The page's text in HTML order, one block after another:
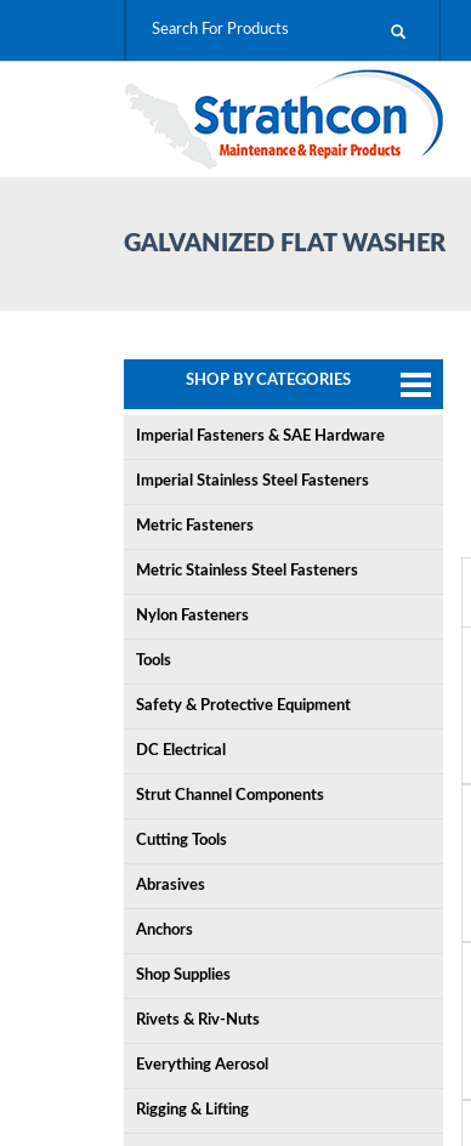
GALVANIZED FLAT WASHER
SHOP BY CATEGORIES
Imperial Fasteners & SAE Hardware
Imperial Stainless Steel Fasteners
Metric Fasteners
Metric Stainless Steel Fasteners
Nylon Fasteners
Tools
Safety & Protective Equipment
DC Electrical
Strut Channel Components
Cutting Tools
Abrasives
Anchors
Shop Supplies
Rivets & Riv-Nuts
Everything Aerosol
Rigging & Lifting